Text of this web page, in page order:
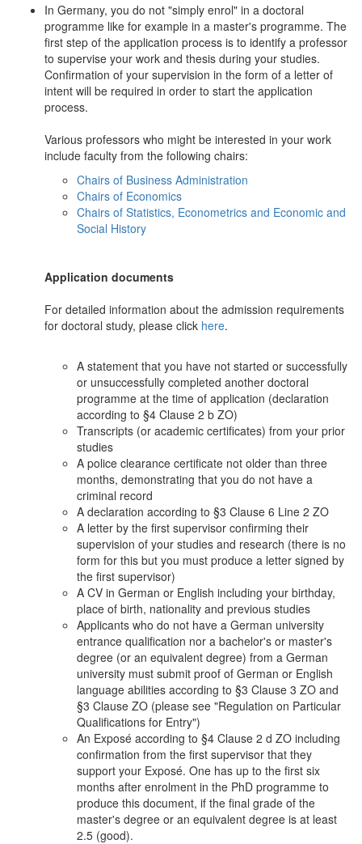
In Germany, you do not "simply enrol" in a doctoral
programme like for example in a master's programme. The
first step of the application process is to identify a professor
to supervise your work and thesis during your studies.
Confirmation of your supervision in the form of a letter of
intent will be required in order to start the application
process.
Various professors who might be interested in your work
include faculty from the following chairs:
Chairs of Business Administration
Chairs of Economics
Chairs of Statistics, Econometrics and Economic and
Social History
Application documents
For detailed information about the admission requirements
for doctoral study, please click here.
A statement that you have not started or successfully
or unsuccessfully completed another doctoral
programme at the time of application (declaration
according to §4 Clause 2 b ZO)
Transcripts (or academic certificates) from your prior
studies
A police clearance certificate not older than three
months, demonstrating that you do not have a
criminal record
A declaration according to §3 Clause 6 Line 2 ZO
A letter by the first supervisor confirming their
supervision of your studies and research (there is no
form for this but you must produce a letter signed by
the first supervisor)
A CV in German or English including your birthday,
place of birth, nationality and previous studies
Applicants who do not have a German university
entrance qualification nor a bachelor's or master's
degree (or an equivalent degree) from a German
university must submit proof of German or English
language abilities according to §3 Clause 3 ZO and
§3 Clause ZO (please see "Regulation on Particular
Qualifications for Entry")
An Exposé according to §4 Clause 2 d ZO including
confirmation from the first supervisor that they
support your Exposé. One has up to the first six
months after enrolment in the PhD programme to
produce this document, if the final grade of the
master's degree or an equivalent degree is at least
2.5 (good).